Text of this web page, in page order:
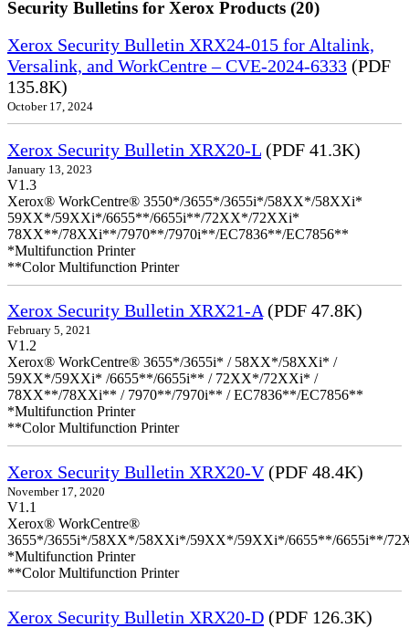
Security Bulletins for Xerox Products (20)
Xerox Security Bulletin XRX24-015 for Altalink,
Versalink, and WorkCentre – CVE-2024-6333 (PDF
135.8K)
October 17, 2024
Xerox Security Bulletin XRX20-L (PDF 41.3K)
January 13, 2023
V1.3
Xerox® WorkCentre® 3550*/3655*/3655i*/58XX*/58XXi*
59XX*/59XXi*/6655**/6655i**/72XX*/72XXi*
78XX**/78XXi**/7970**/7970i**/EC7836**/EC7856**
*Multifunction Printer
**Color Multifunction Printer
Xerox Security Bulletin XRX21-A(PDF 47.8K)
February 5, 2021
V1.2
Xerox® WorkCentre® 3655*/3655i* / 58XX*/58XXi* /
59XX*/59XXi* /6655**/6655i** / 72XX*/72XXi* /
78XX**/78XXi** / 7970**/7970i** / EC7836**/EC7856**
*Multifunction Printer
**Color Multifunction Printer
Xerox Security Bulletin XRX20-V(PDF 48.4K)
November 17, 2020
V1.1
Xerox® WorkCentre®
3655*/3655i*/58XX*/58XXi*/59XX*/59XXi*/6655**/6655i**/
*Multifunction Printer
**Color Multifunction Printer
Xerox Security Bulletin XRX20-D (PDF 126.3K)